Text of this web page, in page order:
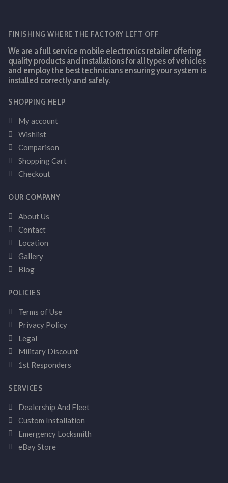
FINISHING WHERE THE FACTORY LEFT OFF
We are a full service mobile electronics retailer offering
quality products and installations for all types of vehicles
and employ the best technicians ensuring your system is
installed correctly and safely.
SHOPPING HELP
My account
Wishlist
Comparison
Shopping Cart
Checkout
OUR COMPANY
About Us
Contact
Location
Gallery
Blog
POLICIES
Terms of Use
Privacy Policy
Legal
Military Discount
1st Responders
SERVICES
Dealership And Fleet
Custom Installation
Emergency Locksmith
eBay Store